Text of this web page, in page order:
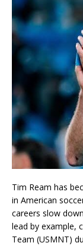
Tim Ream has
in American
careers slow
lead by example,
Team (USMNT)